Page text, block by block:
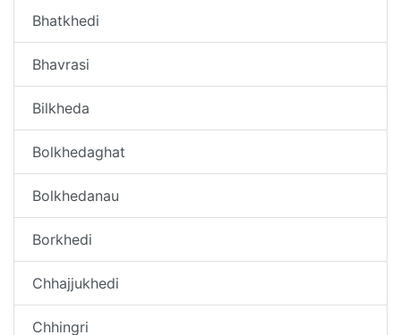
Bhatkhedi
Bhavrasi
Bilkheda
Bolkhedaghat
Bolkhedanau
Borkhedi
Chhajjukhedi
Chhingri